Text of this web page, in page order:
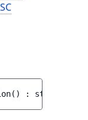
( ) : string